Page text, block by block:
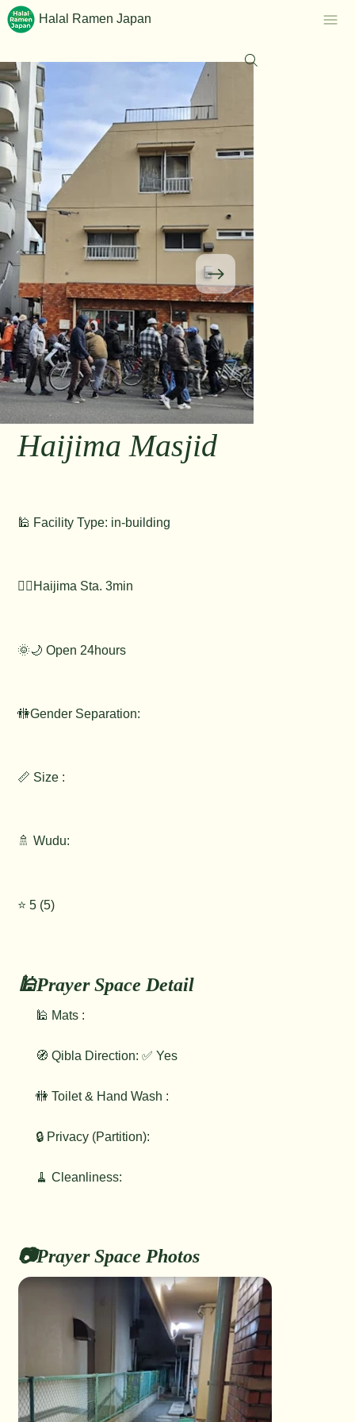
Halal Ramen Japan
📷Prayer Space Photos
🕌Prayer Space Detail
🕌 Mats :
🧭 Qibla Direction: ✅ Yes
🚻 Toilet & Hand Wash :
🔒 Privacy (Partition):
🧹 Cleanliness:
Haijima Masjid
🕌 Facility Type: in-building
🚶‍♂️Haijima Sta. 3min
🌞🌙 Open 24hours
🚻Gender Separation:
📏 Size :
🚿 Wudu:
⭐️ 5 (5)